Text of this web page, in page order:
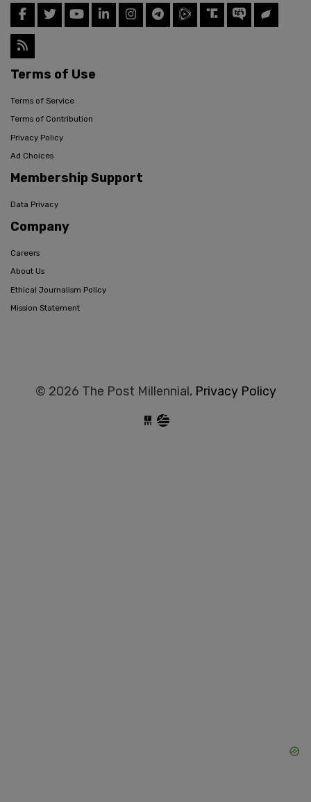
Terms of Use
Terms of Service
Terms of Contribution
Privacy Policy
Ad Choices
Membership Support
Data Privacy
Company
Careers
About Us
Ethical Journalism Policy
Mission Statement
© 2026 The Post Millennial, Privacy Policy